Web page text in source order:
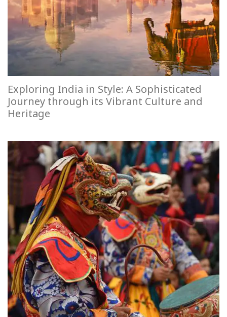
Exploring India in Style: A Sophisticated
Journey through its Vibrant Culture and
Heritage